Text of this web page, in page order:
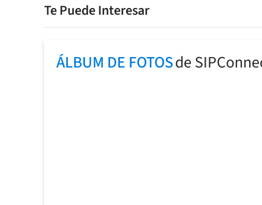
Te Puede Interesar
ÁLBUM DE FOTOSde